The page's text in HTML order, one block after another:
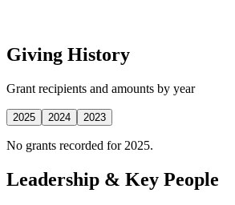
Giving History
Grant recipients and amounts by year
2025 2024 2023
No grants recorded for 2025.
Leadership & Key People